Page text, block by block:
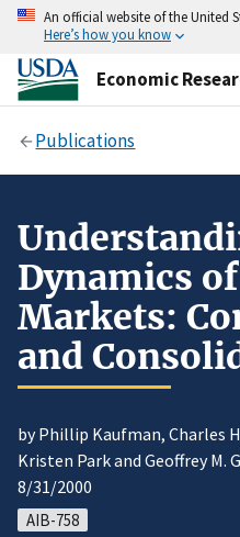
An official website of the United
Here’s how you know
Economic
Publications
Dynamics
Markets:
and
by Phillip Kaufman, Charles
Kristen Park and Geoffrey M.
8/31/2000
AIB-758